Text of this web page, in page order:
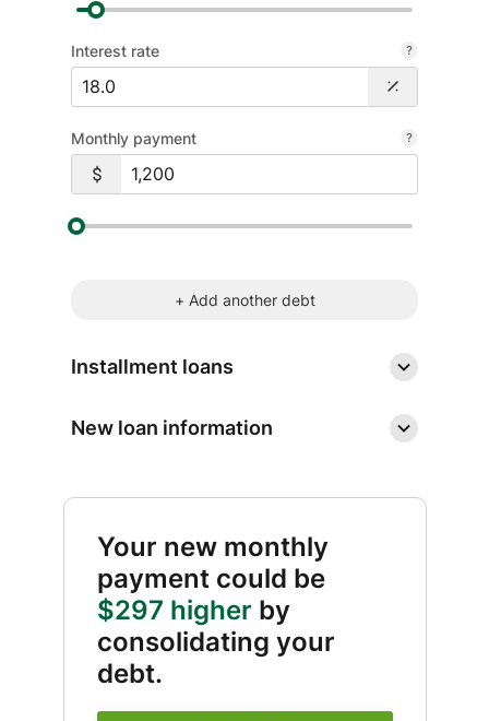
Interest rate
Monthly payment
+ Add another debt
Installment loans
New loan information
Your new monthly
payment could be
$297 higher by
consolidating your
debt.